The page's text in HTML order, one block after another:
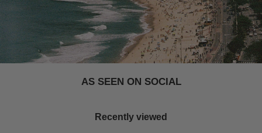
AS SEEN ON SOCIAL
Recently viewed